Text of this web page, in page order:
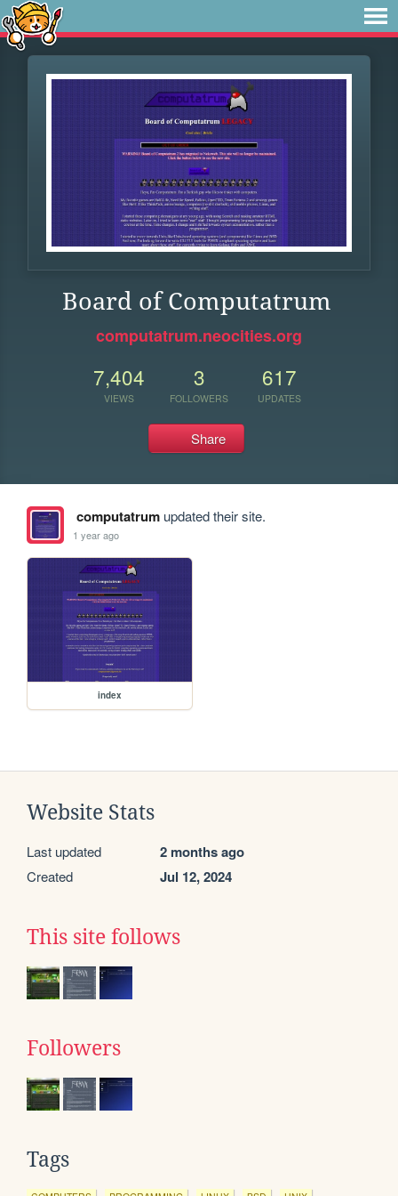
Board of Computatrum
computatrum.neocities.org
7,404
VIEWS
3
FOLLOWERS
617
UPDATES
Share
computatrumupdated their site.
1 year ago
index
Website Stats
Last updated 2 months ago
Created Jul 12, 2024
This site follows
Followers
Tags